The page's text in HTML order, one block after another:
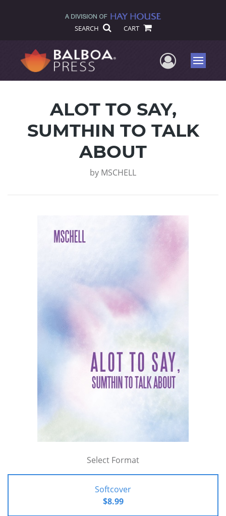
SEARCH CART
UserMenu
ALOT TO SAY,
SUMTHIN TO TALK
ABOUT
by MSCHELL
Select Format
Softcover
$8.99